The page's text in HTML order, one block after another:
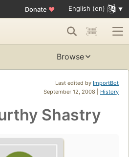
Donate ♥ English (en)
Browse
Last edited by ImportBot
September 12, 2008 | History
Shastry